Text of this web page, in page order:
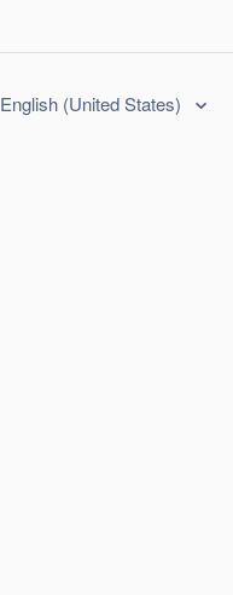
English (United States)